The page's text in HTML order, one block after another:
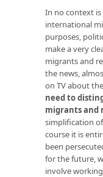
In no context
international
purposes,
make a very
migrants and
the news,
on TV about
need to
migrants and
simplification
course it is
been
for the future,
involve